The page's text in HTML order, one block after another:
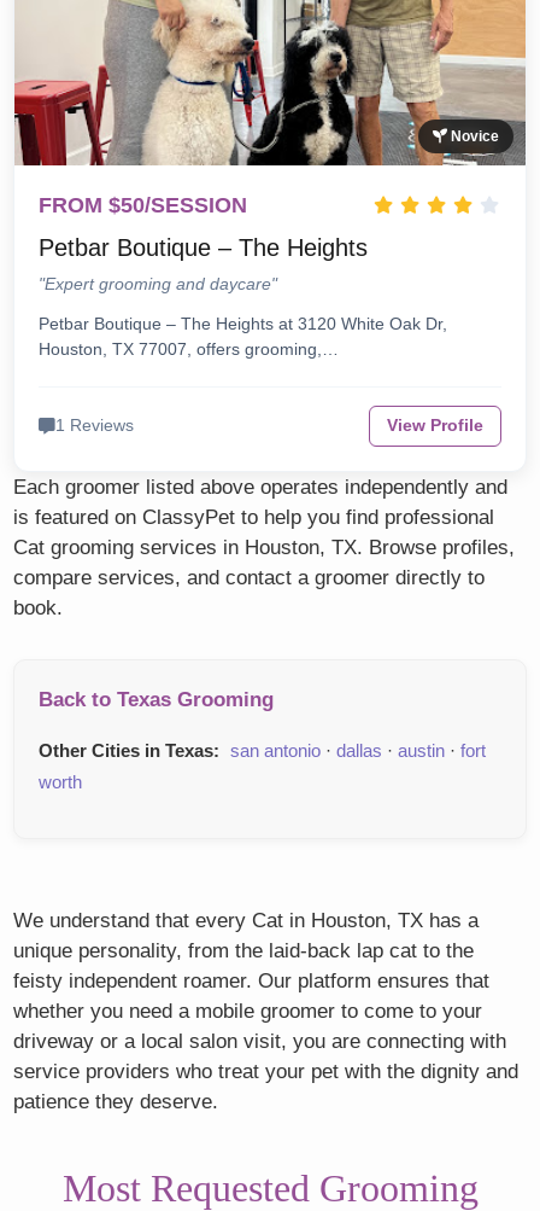
Novice
FROM $50/SESSION
Petbar Boutique – The Heights
"Expert grooming and daycare"
Petbar Boutique – The Heights at 3120 White Oak Dr,
Houston, TX 77007, offers grooming,…
1 Reviews View Profile
Each groomer listed above operates independently and
is featured on ClassyPet to help you find professional
Cat grooming services in Houston, TX. Browse profiles,
compare services, and contact a groomer directly to
book.
Back to Texas Grooming
Other Cities in Texas: san antonio ·dallas ·austin ·fort
worth
We understand that every Cat in Houston, TX has a
unique personality, from the laid-back lap cat to the
feisty independent roamer. Our platform ensures that
whether you need a mobile groomer to come to your
driveway or a local salon visit, you are connecting with
service providers who treat your pet with the dignity and
patience they deserve.
Most Requested Grooming